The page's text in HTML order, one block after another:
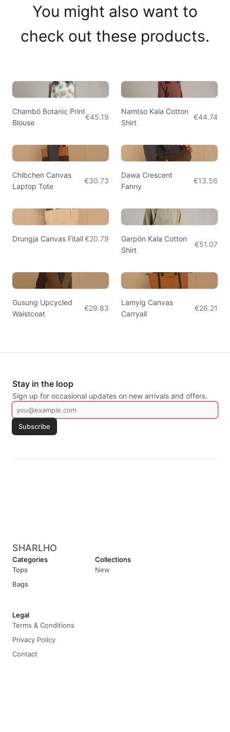
You might also want to
check out these products.
Chambö Botanic Print
Blouse
€45.19
Namtso Kala Cotton
Shirt
€44.74
Chibchen Canvas
Laptop Tote
€30.73
Dawa Crescent
Fanny
€13.56
Drungja Canvas Fitall€20.79
Garpön Kala Cotton
Shirt
€51.07
Gusung Upcycled
Waistcoat
€29.83
Lamyig Canvas
Carryall
€26.21
Stay in the loop
Sign up for occasional updates on new arrivals and offers.
Subscribe
SHARLHO
Categories
Tops
Bags
Collections
New
Legal
Terms & Conditions
Privacy Policy
Contact